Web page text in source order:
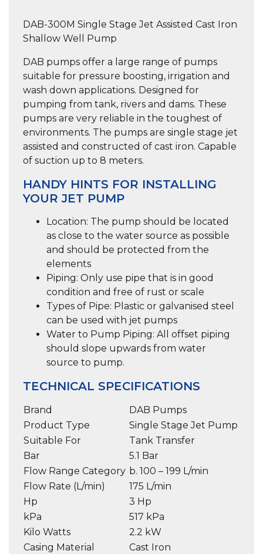
DAB-300M Single Stage Jet Assisted Cast Iron
Shallow Well Pump
DAB pumps offer a large range of pumps
suitable for pressure boosting, irrigation and
wash down applications. Designed for
pumping from tank, rivers and dams. These
pumps are very reliable in the toughest of
environments. The pumps are single stage jet
assisted and constructed of cast iron. Capable
of suction up to 8 meters.
HANDY HINTS FOR INSTALLING
YOUR JET PUMP
Location: The pump should be located
as close to the water source as possible
and should be protected from the
elements
Piping: Only use pipe that is in good
condition and free of rust or scale
Types of Pipe: Plastic or galvanised steel
can be used with jet pumps
Water to Pump Piping: All offset piping
should slope upwards from water
source to pump.
TECHNICAL SPECIFICATIONS
Brand
DAB Pumps
Product Type
Single Stage Jet Pump
Suitable For
Tank Transfer
Bar
5.1 Bar
Flow Range Category b. 100 – 199 L/min
Flow Rate (L/min)
175 L/min
Hp
3 Hp
kPa
517 kPa
Kilo Watts
2.2 kW
Casing Material
Cast Iron